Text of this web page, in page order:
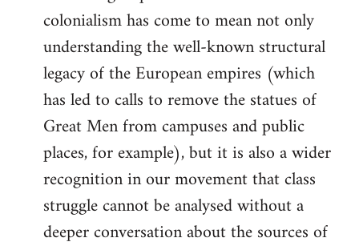
colonialism has come to mean not only
understanding the well-known structural
legacy of the European empires (which
has led to calls to remove the statues of
Great Men from campuses and public
places, for example), but it is also a wider
recognition in our movement that class
struggle cannot be analysed without a
deeper conversation about the sources of